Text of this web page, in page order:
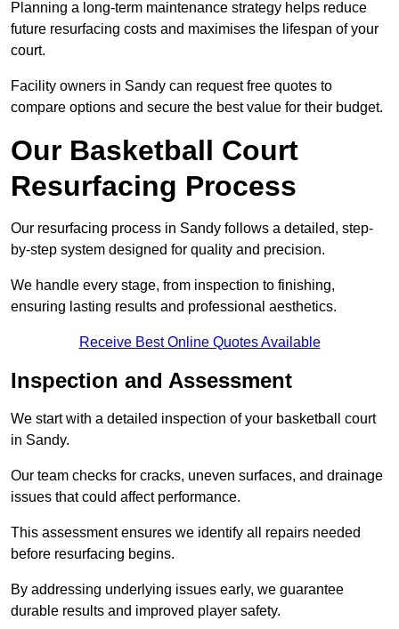
Planning a long-term maintenance strategy helps reduce
future resurfacing costs and maximises the lifespan of your
court.
Facility owners in Sandy can request free quotes to
compare options and secure the best value for their budget.
Our Basketball Court
Resurfacing Process
Our resurfacing process in Sandy follows a detailed, step-
by-step system designed for quality and precision.
We handle every stage, from inspection to finishing,
ensuring lasting results and professional aesthetics.
Receive Best Online Quotes Available
Inspection and Assessment
We start with a detailed inspection of your basketball court
in Sandy.
Our team checks for cracks, uneven surfaces, and drainage
issues that could affect performance.
This assessment ensures we identify all repairs needed
before resurfacing begins.
By addressing underlying issues early, we guarantee
durable results and improved player safety.